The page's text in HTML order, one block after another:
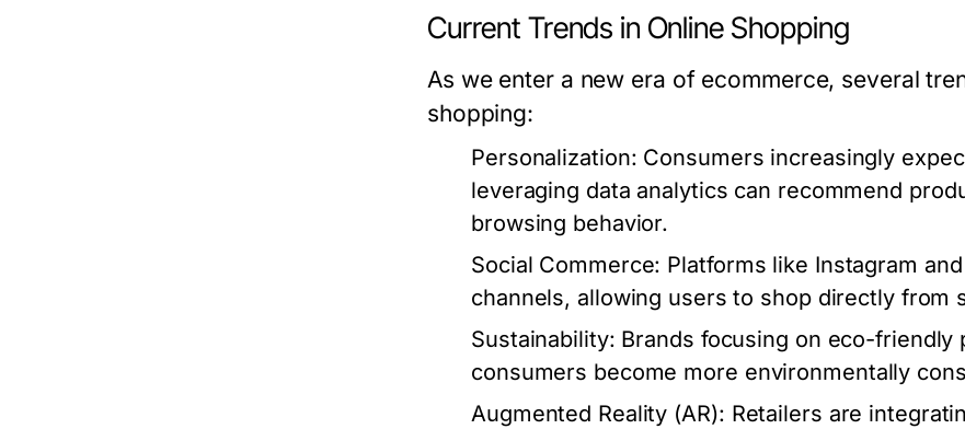
Current Trends in Online Shopping
As we enter a new era of ecommerce, several
shopping:
Personalization: Consumers increasingly
leveraging data analytics can recommend
browsing behavior.
Social Commerce: Platforms like Instagram
channels, allowing users to shop directly from
Sustainability: Brands focusing on eco-friendly
consumers become more environmentally
Augmented Reality (AR): Retailers are